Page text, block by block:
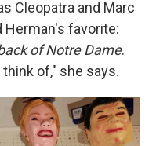
Cleopatra and Marc
Herman's favorite:
of Notre Dame.
of," she says.